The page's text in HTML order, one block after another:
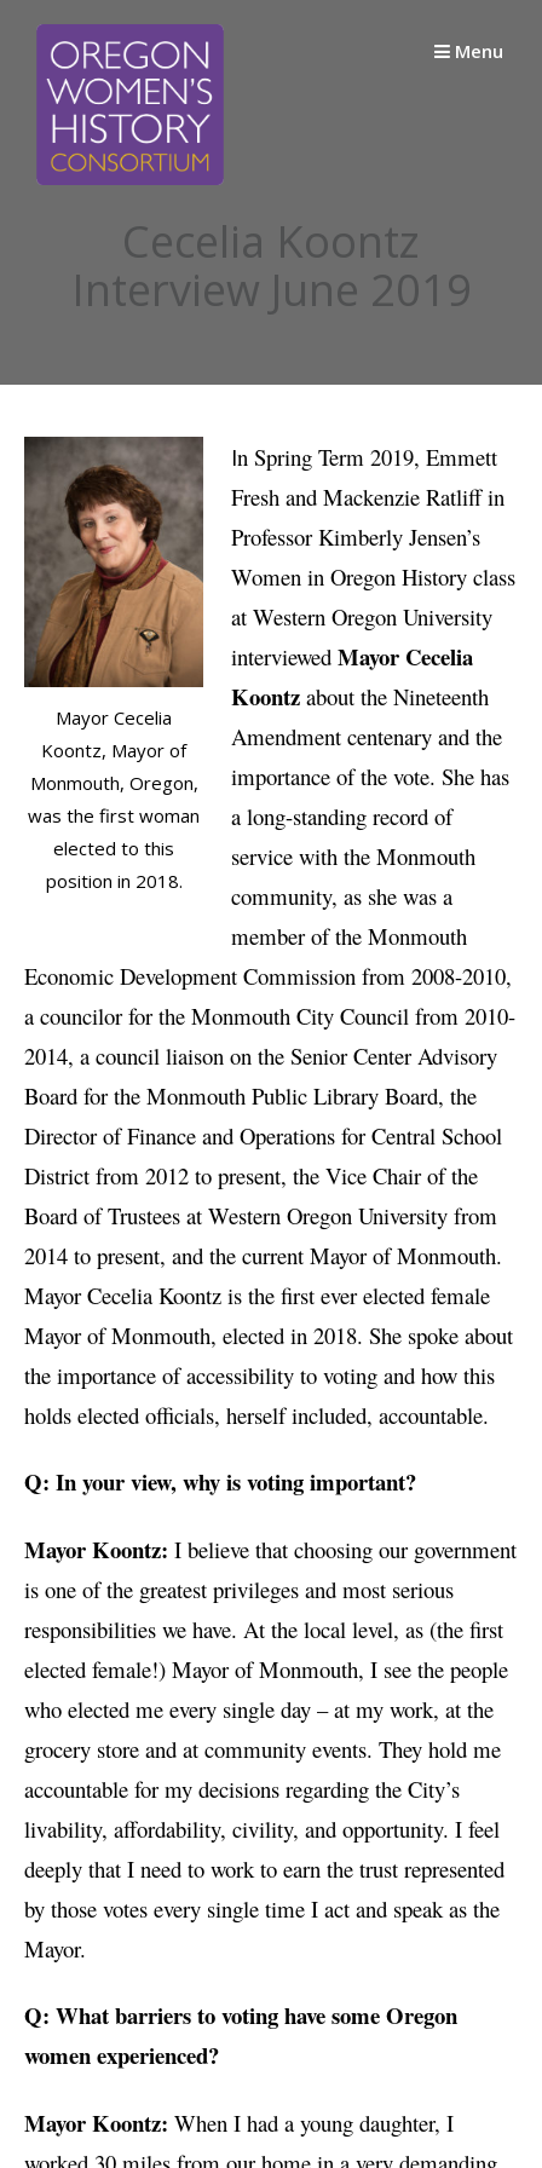
content
Menu
Cecelia Koontz
Interview June 2019
Mayor Cecelia
Koontz, Mayor of
Monmouth, Oregon,
was the first woman
elected to this
position in 2018.
In Spring Term 2019, Emmett
Fresh and Mackenzie Ratliff in
Professor Kimberly Jensen’s
Women in Oregon History class
at Western Oregon University
interviewed Mayor Cecelia
Koontzabout the Nineteenth
Amendment centenary and the
importance of the vote. She has
a long-standing record of
service with the Monmouth
community, as she was a
member of the Monmouth
Economic Development Commission from 2008-2010,
a councilor for the Monmouth City Council from 2010-
2014, a council liaison on the Senior Center Advisory
Board for the Monmouth Public Library Board, the
Director of Finance and Operations for Central School
District from 2012 to present, the Vice Chair of the
Board of Trustees at Western Oregon University from
2014 to present, and the current Mayor of Monmouth.
Mayor Cecelia Koontz is the first ever elected female
Mayor of Monmouth, elected in 2018. She spoke about
the importance of accessibility to voting and how this
holds elected officials, herself included, accountable.
Q: In your view, why is voting important?
Mayor Koontz: I believe that choosing our government
is one of the greatest privileges and most serious
responsibilities we have. At the local level, as (the first
elected female!) Mayor of Monmouth, I see the people
who elected me every single day – at my work, at the
grocery store and at community events. They hold me
accountable for my decisions regarding the City’s
livability, affordability, civility, and opportunity. I feel
deeply that I need to work to earn the trust represented
by those votes every single time I act and speak as the
Mayor.
Q: What barriers to voting have some Oregon
women experienced?
Mayor Koontz: When I had a young daughter, I
worked 30 miles from our home in a very demanding